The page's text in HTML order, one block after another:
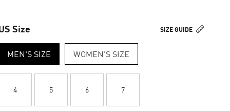
SIZE GUIDE
Size
MEN'S SIZE WOMEN'S SIZE
4 5 6 7